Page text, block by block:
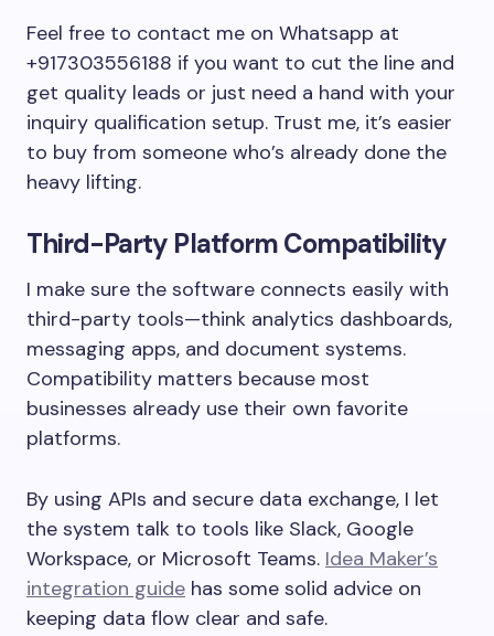
Feel free to contact me on Whatsapp at
+917303556188 if you want to cut the line and
get quality leads or just need a hand with your
inquiry qualification setup. Trust me, it’s easier
to buy from someone who’s already done the
heavy lifting.
Third-Party Platform Compatibility
I make sure the software connects easily with
third-party tools—think analytics dashboards,
messaging apps, and document systems.
Compatibility matters because most
businesses already use their own favorite
platforms.
By using APIs and secure data exchange, I let
the system talk to tools like Slack, Google
Workspace, or Microsoft Teams. Idea Maker’s
integration guide has some solid advice on
keeping data flow clear and safe.